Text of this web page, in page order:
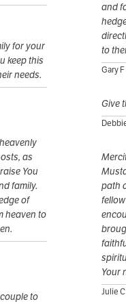
and
to
Gary F
for your
keep this
needs.
Give
as
You
family.
of
heaven to
path
Your
Julie
to